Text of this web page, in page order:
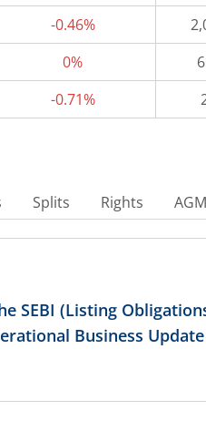
-0.46%
0%
-0.71%
Splits Rights
SEBI (Listing
Business